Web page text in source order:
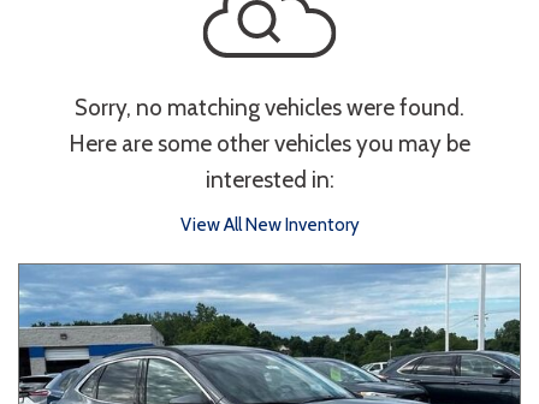
Entertainment
Type
Convertible Coupe Hatchback
Sorry, no matching vehicles were found.
Here are some other vehicles you may be
interested in:
View All New Inventory